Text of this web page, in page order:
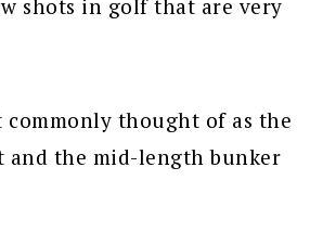
shots in golf that are very
commonly thought of as the
and the mid-length bunker